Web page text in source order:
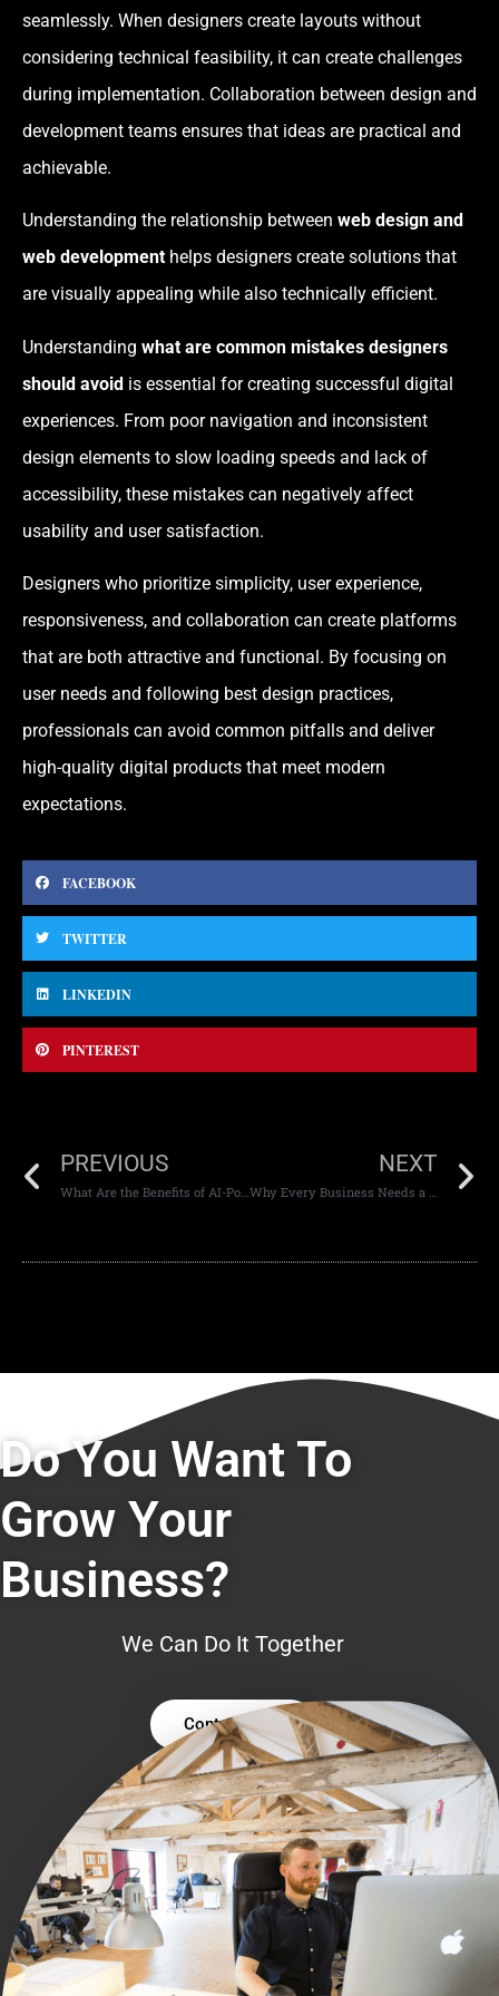
seamlessly. When designers create layouts without
considering technical feasibility, it can create challenges
during implementation. Collaboration between design and
development teams ensures that ideas are practical and
achievable.
Understanding the relationship between web design and
web development helps designers create solutions that
are visually appealing while also technically efficient.
Understanding what are common mistakes designers
should avoid is essential for creating successful digital
experiences. From poor navigation and inconsistent
design elements to slow loading speeds and lack of
accessibility, these mistakes can negatively affect
usability and user satisfaction.
Designers who prioritize simplicity, user experience,
responsiveness, and collaboration can create platforms
that are both attractive and functional. By focusing on
user needs and following best design practices,
professionals can avoid common pitfalls and deliver
high-quality digital products that meet modern
expectations.
FACEBOOK
TWITTER
LINKEDIN
PINTEREST
PREVIOUS
What Are the Benefits of AI-Powered Mobile Apps
NEXT
Why Every Business Needs a Secure Website
Do You Want To
Grow Your
Business?
We Can Do It Together
Contact Us